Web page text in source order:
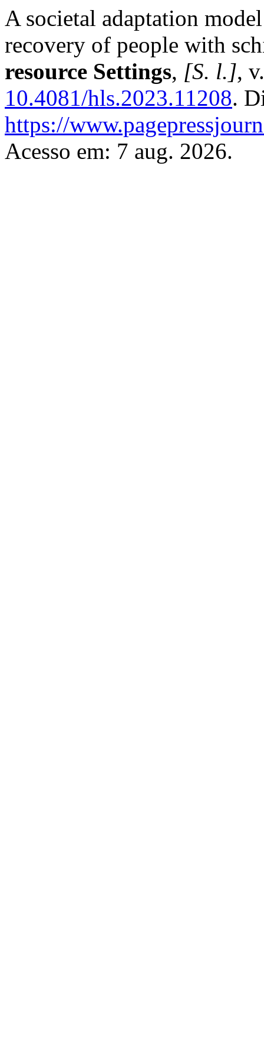
A societal adaptation
recovery of people with
resource Settings, [S. l.],
10.4081/hls.2023.11208.
https://
Acesso em: 7 aug. 2026.